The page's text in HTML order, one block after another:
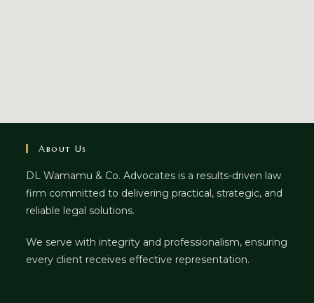
About Us
DL Wamamu & Co. Advocates is a results-driven law
firm committed to delivering practical, strategic, and
reliable legal solutions.
We serve with integrity and professionalism, ensuring
every client receives effective representation.